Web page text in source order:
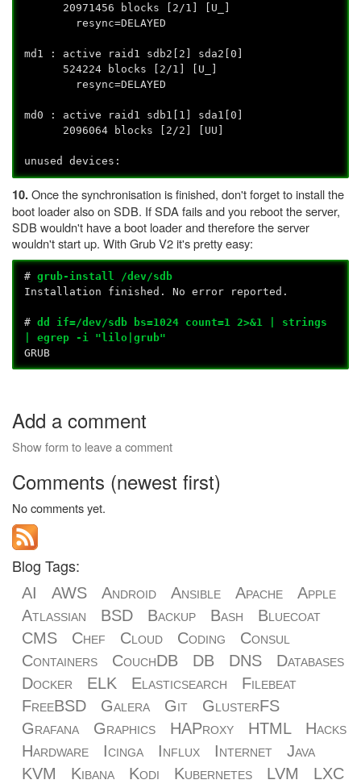
20971456 blocks [2/1] [U_]
resync=DELAYED
md1 : active raid1 sdb2[2] sda2[0]
524224 blocks [2/1] [U_]
resync=DELAYED
md0 : active raid1 sdb1[1] sda1[0]
2096064 blocks [2/2] [UU]
unused devices:
10.Once the synchronisation is finished, don't forget to install the
boot loader also on SDB. If SDA fails and you reboot the server,
SDB wouldn't have a boot loader and therefore the server
wouldn't start up. With Grub V2 it's pretty easy:
#grub-install /dev/sdb
Installation finished. No error reported.
#dd if=/dev/sdb bs=1024 count=1 2>&1 | strings
| egrep -i "lilo|grub"
GRUB
Add a comment
Show form to leave a comment
Comments (newest first)
No comments yet.
Blog Tags:
AI AWS Android Ansible Apache
Apple
Atlassian
BSD Backup Bash
Bluecoat
CMS
Chef Cloud Coding
Consul
Containers
CouchDB DB DNS
Databases
Docker
ELK Elasticsearch
Filebeat
FreeBSD
Galera Git
GlusterFS
Grafana
Graphics HAProxy HTML
Hacks
Hardware
Icinga Influx Internet
Java
KVM
Kibana Kodi Kubernetes LVM LXC